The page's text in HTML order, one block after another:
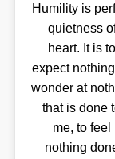
Humility is
quietness
heart. It is to
expect
wonder at
that is done
me, to feel
nothing